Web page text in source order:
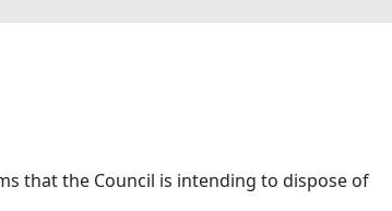
that the Council is intending to dispose of